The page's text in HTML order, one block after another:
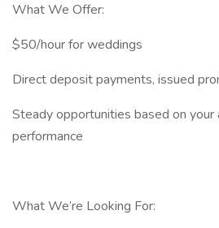
What We Offer:
$50/hour for weddings
Direct deposit payments, issued
Steady opportunities based on your
performance
What We’re Looking For: